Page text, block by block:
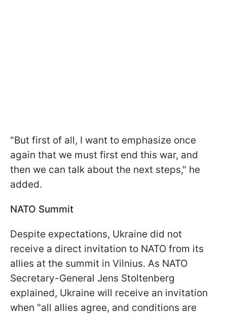
"But first of all, I want to emphasize once
again that we must first end this war, and
then we can talk about the next steps," he
added.
NATO Summit
Despite expectations, Ukraine did not
receive a direct invitation to NATO from its
allies at the summit in Vilnius. As NATO
Secretary-General Jens Stoltenberg
explained, Ukraine will receive an invitation
when "all allies agree, and conditions are